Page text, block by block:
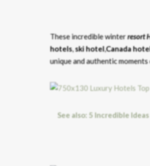
These incredible winterresort
hotels,ski hotel,Canada
unique and authentic
See also: 5 Incredible